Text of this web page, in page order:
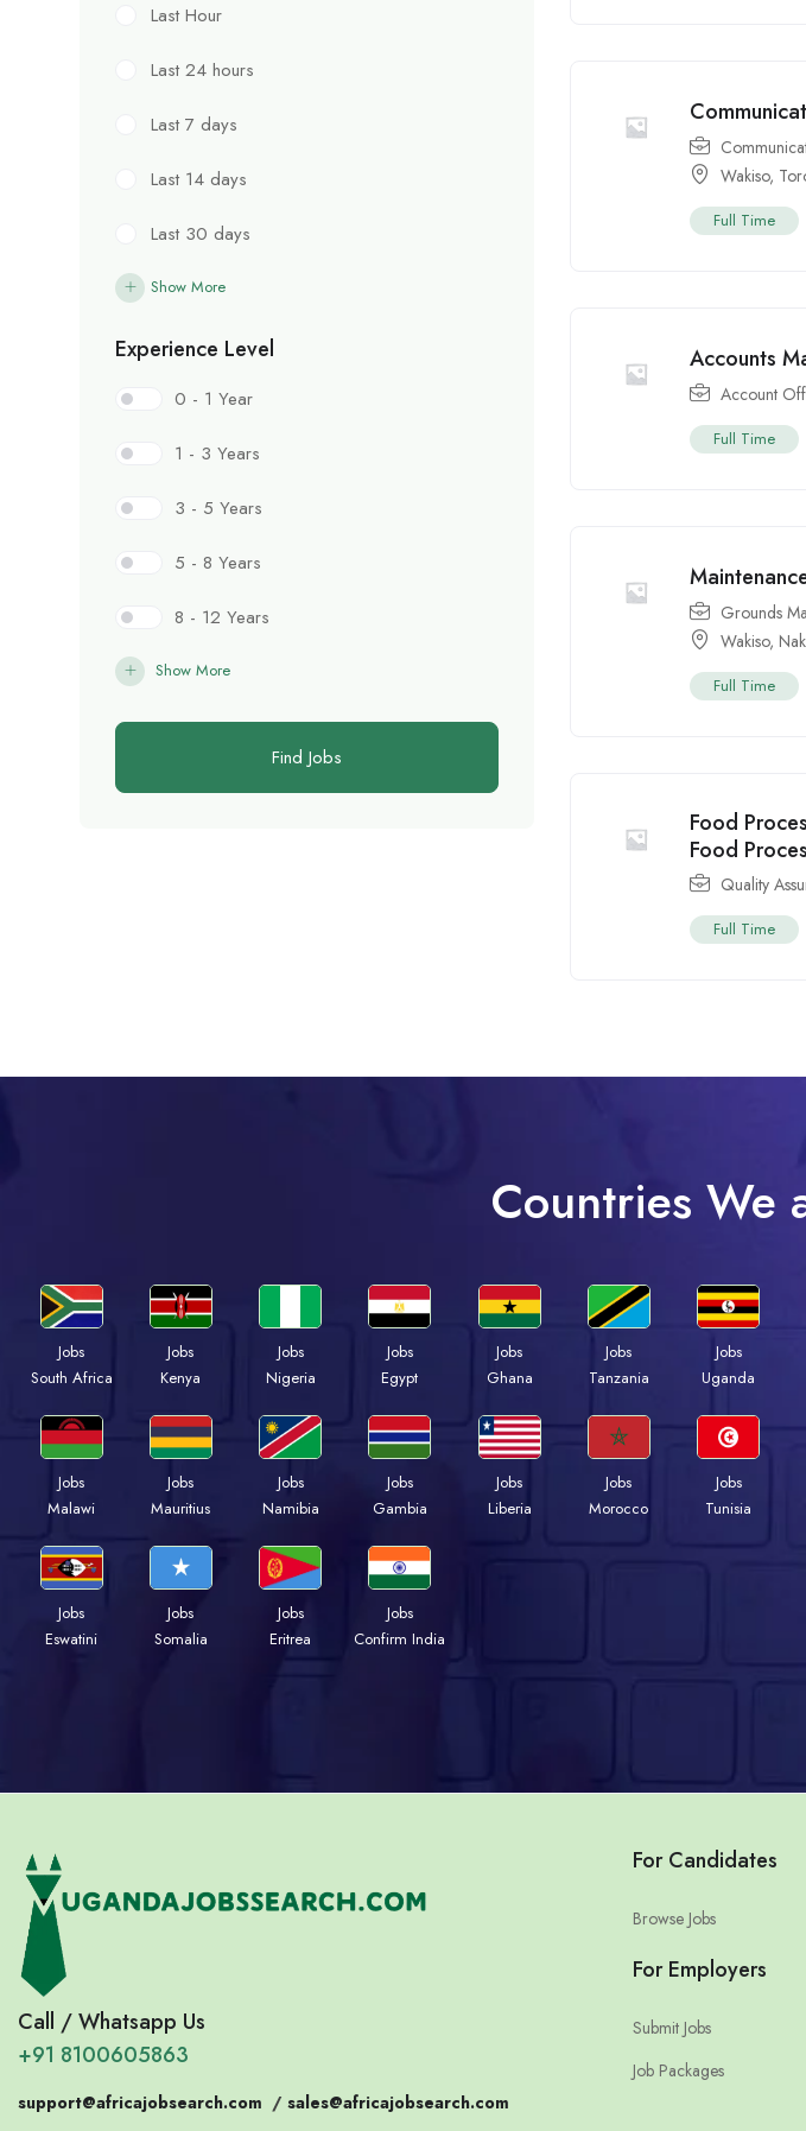
Last Hour
Last 24 hours
Last 7 days
Last 14 days
Last 30 days
Show More
Experience Level
0 - 1 Year
1 - 3 Years
3 - 5 Years
5 - 8 Years
8 - 12 Years
Show More
Find Jobs
Wakiso,
Full Time
Accounts
Account
Full Time
Grounds
Wakiso,
Full Time
Food
Food
Quality
Full Time
Countries We
Jobs
South Africa
Jobs
Kenya
Jobs
Nigeria
Jobs
Egypt
Jobs
Ghana
Jobs
Tanzania
Jobs
Uganda
Jobs
Malawi
Jobs
Mauritius
Jobs
Namibia
Jobs
Gambia
Jobs
Liberia
Jobs
Morocco
Jobs
Tunisia
Jobs
Eswatini
Jobs
Somalia
Jobs
Eritrea
Jobs
Confirm India
Call / Whatsapp Us
+91 8100605863
support@africajobsearch.com / sales@africajobsearch.com
For Candidates
Browse Jobs
For Employers
Submit Jobs
Job Packages